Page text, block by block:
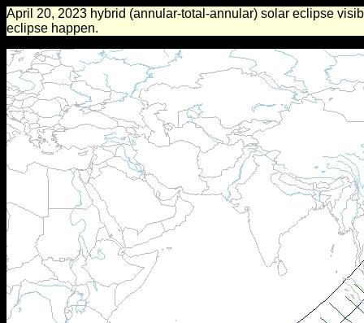
April 20, 2023 hybrid (annular-total-annular) solar eclipse
eclipse happen.